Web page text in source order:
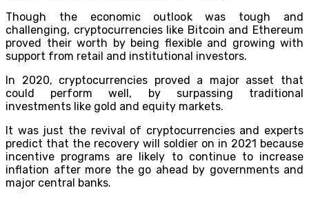
Though the economic outlook was tough and
challenging, cryptocurrencies like Bitcoin and Ethereum
proved their worth by being flexible and growing with
support from retail and institutional investors.
In 2020, cryptocurrencies proved a major asset that
could perform well, by surpassing traditional
investments like gold and equity markets.
It was just the revival of cryptocurrencies and experts
predict that the recovery will soldier on in 2021 because
incentive programs are likely to continue to increase
inflation after more the go ahead by governments and
major central banks.